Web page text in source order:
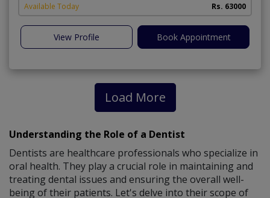
Available Today Rs. 63000
View Profile Book Appointment
Load More
Understanding the Role of a Dentist
Dentists are healthcare professionals who specialize in
oral health. They play a crucial role in maintaining and
treating dental issues and ensuring the overall well-
being of their patients. Let's delve into their scope of